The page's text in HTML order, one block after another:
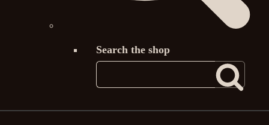
Search the shop